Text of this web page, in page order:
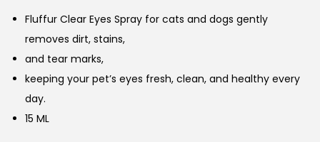
Fluffur Clear Eyes Spray for cats and dogs gently
removes dirt, stains,
and tear marks,
keeping your pet’s eyes fresh, clean, and healthy every
day.
15 ML